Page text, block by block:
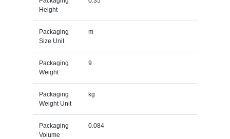
Height
Packaging
Size Unit
m
Packaging
Weight
9
Packaging
Weight Unit
kg
Packaging
Volume
0.084